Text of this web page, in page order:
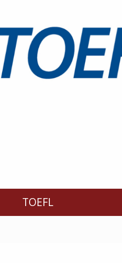
TOEFL